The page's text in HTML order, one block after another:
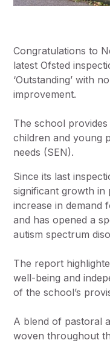
Congratulations to
latest Ofsted
‘Outstanding’ with
improvement.
The school
children and young
needs (SEN).
Since its last
significant growth in
increase in demand
and has opened a
autism spectrum
The report
well-being and
of the school’s
A blend of pastoral
woven throughout